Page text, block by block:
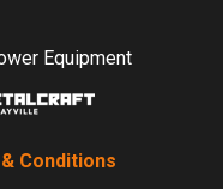
Equipment
Conditions